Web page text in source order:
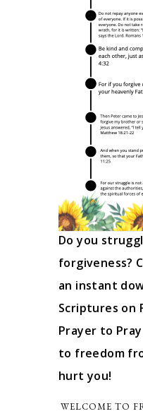
Do you
forgiveness?
an instant
Scriptures on
Prayer to
to freedom
hurt you!
WELCOME TO